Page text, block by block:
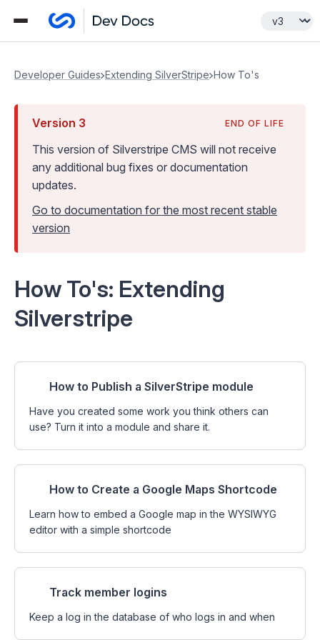
Developer Guides Extending SilverStripe How To's
Version 3 END OF LIFE
This version of Silverstripe CMS will not receive
any additional bug fixes or documentation
updates.
Go to documentation for the most recent stable
version
How To's: Extending
Silverstripe
How to Publish a SilverStripe module
Have you created some work you think others can
use? Turn it into a module and share it.
How to Create a Google Maps Shortcode
Learn how to embed a Google map in the WYSIWYG
editor with a simple shortcode
Track member logins
Keep a log in the database of who logs in and when